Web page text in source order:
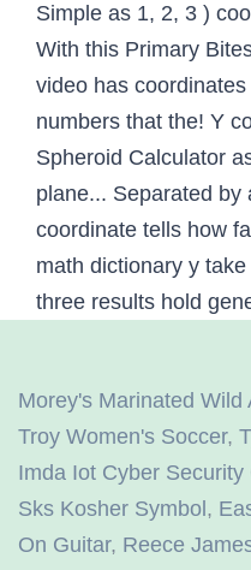
Simple as 1, 2, 3 )
With this Primary
video has
numbers that the! Y
Spheroid Calculator
plane... Separated by
coordinate tells how
math dictionary y
three results hold
Morey's Marinated
Troy Women's Soccer,
Imda Iot Cyber Security
Sks Kosher Symbol ,
On Guitar, Reece